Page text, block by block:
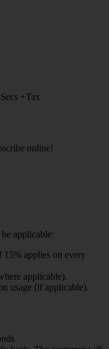
+Tax
online!
applicable:
applies on every
applicable).
usage (if applicable).